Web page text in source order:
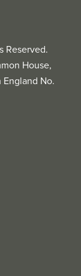
Reserved.
House,
England No.